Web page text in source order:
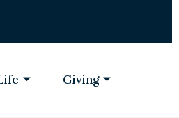
Giving